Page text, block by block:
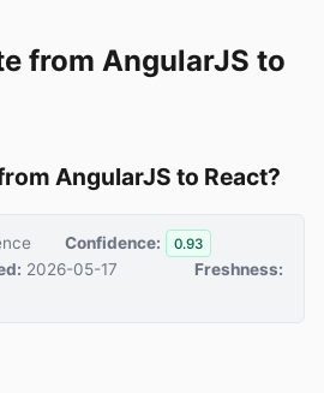
from AngularJS to
AngularJS to React?
Confidence: 0.93
2026-05-17
Freshness: